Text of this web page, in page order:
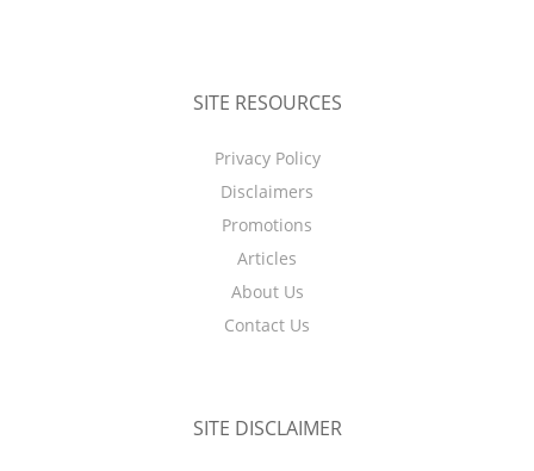
SITE RESOURCES
Privacy Policy
Disclaimers
Promotions
Articles
About Us
Contact Us
SITE DISCLAIMER